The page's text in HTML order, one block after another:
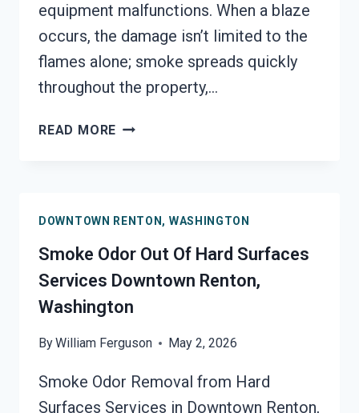
equipment malfunctions. When a blaze
occurs, the damage isn’t limited to the
flames alone; smoke spreads quickly
throughout the property,…
READ MORE BUILDING
REMOVAL
SERVICES
DOWNTOWN
RENTON,
WASHINGTON
DOWNTOWN RENTON, WASHINGTON
Smoke Odor Out Of Hard Surfaces
Services Downtown Renton,
Washington
ByWilliam Ferguson May 2, 2026
Smoke Odor Removal from Hard
Surfaces Services in Downtown Renton,